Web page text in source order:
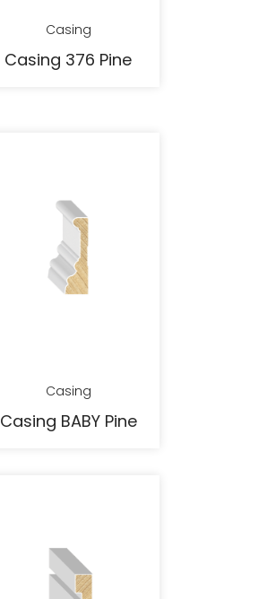
Casing
Casing 376 Pine
Casing
Casing BABY Pine